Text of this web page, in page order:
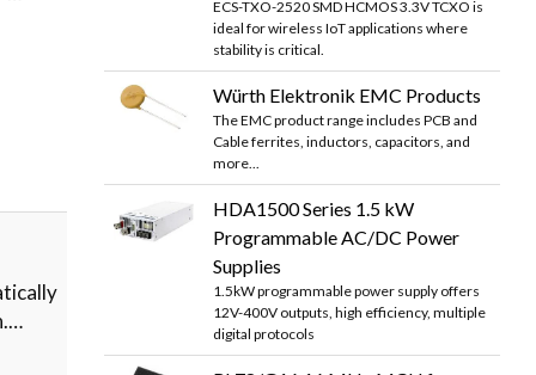
ECS-TXO-2520 SMD HCMOS 3.3V TCXO is
ideal for wireless IoT applications where
stability is critical.
Würth Elektronik EMC Products
The EMC product range includes PCB and
Cable ferrites, inductors, capacitors, and
more...
HDA1500 Series 1.5 kW
Programmable AC/DC Power
Supplies
1.5kW programmable power supply offers
12V-400V outputs, high efficiency, multiple
digital protocols